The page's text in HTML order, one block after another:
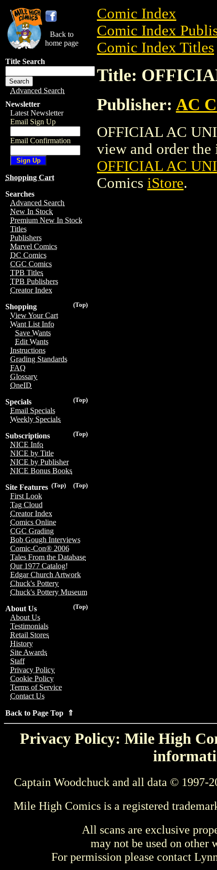
Back to
home page
Title Search
Advanced Search
Newsletter
Latest Newsletter
Email Sign Up
Email Confirmation
Shopping Cart
Searches
Advanced Search
New In Stock
Premium New In Stock
Titles
Publishers
Marvel Comics
DC Comics
CGC Comics
TPB Titles
TPB Publishers
Creator Index
(Top)
Shopping
View Your Cart
Want List Info
Save Wants
Edit Wants
Instructions
Grading Standards
FAQ
Glossary
OneID
(Top)
Specials
Email Specials
Weekly Specials
(Top)
Subscriptions
NICE Info
NICE by Title
NICE by Publisher
NICE Bonus Books
(Top)
(Top)
Site Features
First Look
Tag Cloud
Creator Index
Comics Online
CGC Grading
Bob Gough Interviews
Comic-Con® 2006
Tales From the Database
Our 1977 Catalog!
Edgar Church Artwork
Chuck's Pottery
Chuck's Pottery Museum
(Top)
About Us
About Us
Testimonials
Retail Stores
History
Site Awards
Staff
Privacy Policy
Cookie Policy
Terms of Service
Contact Us
Back to Page Top ⇑
Comic Index
Comic Index
Comic Index Titles
Title:
Publisher: AC
OFFICIAL AC
view and order the
OFFICIAL AC
Comics iStore.
Privacy Policy: Mile High
Captain Woodchuck and all data © 1997-
Mile High Comics is a registered
All scans are exclusive
may not be used on other
For permission please contact